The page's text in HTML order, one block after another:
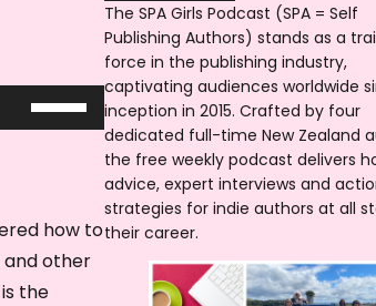
U
s
p
/
D
how to
other
the
The SPA Girls Podcast (SPA = Self
Publishing Authors) stands as a
force in the publishing industry,
captivating audiences worldwide
inception in 2015. Crafted by four
dedicated full-time New Zealand
the free weekly podcast delivers
advice, expert interviews and
strategies for indie authors at all
their career.